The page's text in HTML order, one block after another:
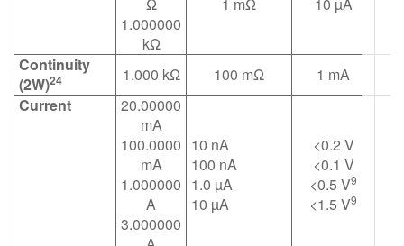
1.000000
kΩ
Continuity
(2W)24 1.000 kΩ 100 mΩ
1 mA
Current
20.00000
mA
100.0000
mA
1.000000
A
3.000000
10 nA
100 nA
1.0 µA
10 µA
<0.2 V
<0.1 V
<0.5 V9
<1.5 V9